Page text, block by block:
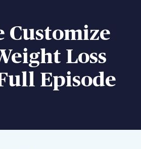
Customize
Loss
Episode